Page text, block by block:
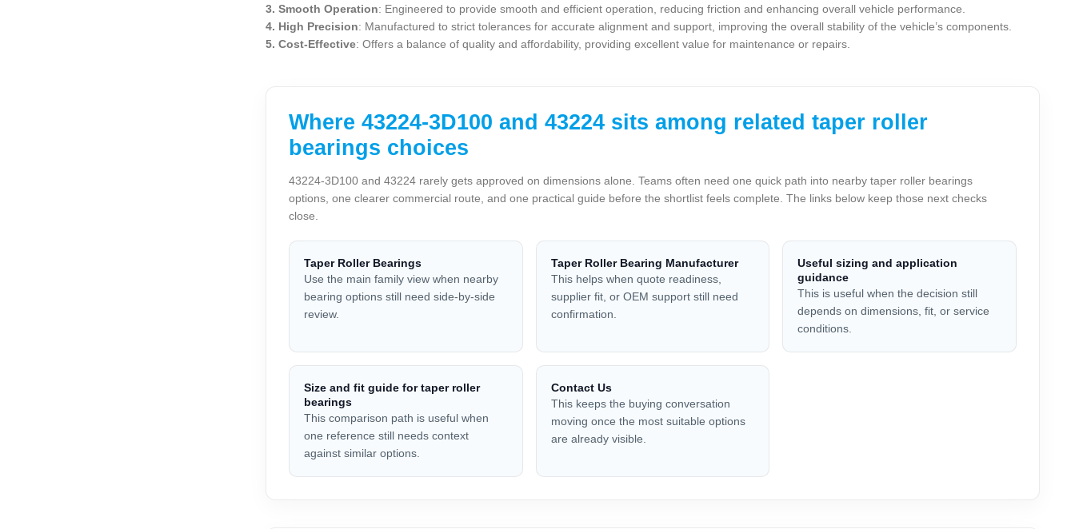
3. Smooth Operation: Engineered to provide smooth and efficient operation, reducing friction and enhancing overall vehicle performance.
4. High Precision: Manufactured to strict tolerances for accurate alignment and support, improving the overall stability of the vehicle’s components.
5. Cost-Effective: Offers a balance of quality and affordability, providing excellent value for maintenance or repairs.
Where 43224-3D100 and 43224 sits among related taper roller
bearings choices
43224-3D100 and 43224 rarely gets approved on dimensions alone. Teams often need one quick path into nearby taper roller bearings
options, one clearer commercial route, and one practical guide before the shortlist feels complete. The links below keep those next checks
close.
Taper Roller Bearings
Use the main family view when nearby
bearing options still need side-by-side
review.
Taper Roller Bearing Manufacturer
This helps when quote readiness,
supplier fit, or OEM support still need
confirmation.
Useful sizing and application
guidance
This is useful when the decision still
depends on dimensions, fit, or service
conditions.
Size and fit guide for taper roller
bearings
This comparison path is useful when
one reference still needs context
against similar options.
Contact Us
This keeps the buying conversation
moving once the most suitable options
are already visible.